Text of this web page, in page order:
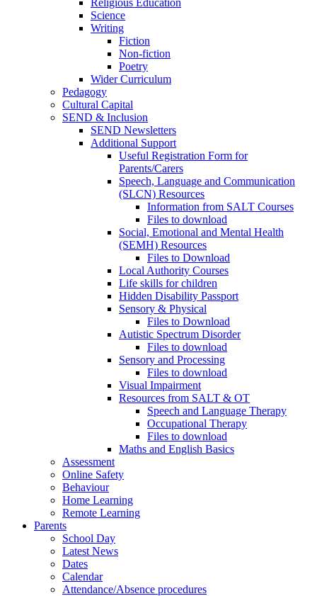
Religious Education
Science
Writing
Fiction
Non-fiction
Poetry
Wider Curriculum
Pedagogy
Cultural Capital
SEND & Inclusion
SEND Newsletters
Additional Support
Useful Registration Form for
Parents/Carers
Speech, Language and Communication
(SLCN) Resources
Information from SALT Courses
Files to download
Social, Emotional and Mental Health
(SEMH) Resources
Files to Download
Local Authority Courses
Life skills for children
Hidden Disability Passport
Sensory & Physical
Files to Download
Autistic Spectrum Disorder
Files to download
Sensory and Processing
Files to download
Visual Impairment
Resources from SALT & OT
Speech and Language Therapy
Occupational Therapy
Files to download
Maths and English Basics
Assessment
Online Safety
Behaviour
Home Learning
Remote Learning
Parents
School Day
Latest News
Dates
Calendar
Attendance/Absence procedures